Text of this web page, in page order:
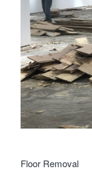
Floor Removal